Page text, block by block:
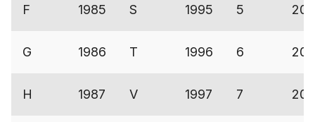
F 1985 S 1995 5
G 1986 T 1996 6
H 1987 V 1997 7